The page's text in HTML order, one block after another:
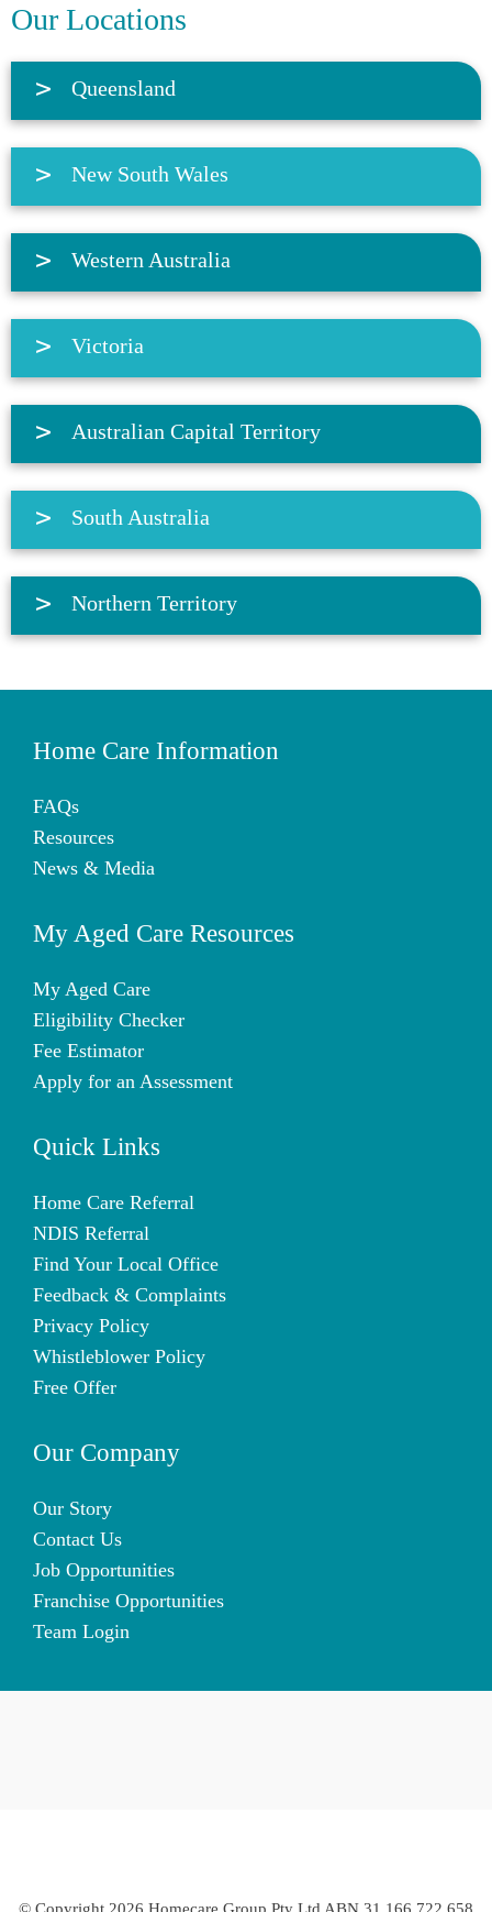
Our Locations
Queensland
New South Wales
Western Australia
Victoria
Australian Capital Territory
South Australia
Northern Territory
Home Care Information
FAQs
Resources
News & Media
My Aged Care Resources
My Aged Care
Eligibility Checker
Fee Estimator
Apply for an Assessment
Quick Links
Home Care Referral
NDIS Referral
Find Your Local Office
Feedback & Complaints
Privacy Policy
Whistleblower Policy
Free Offer
Our Company
Our Story
Contact Us
Job Opportunities
Franchise Opportunities
Team Login
© Copyright 2026 Homecare Group Pty Ltd ABN 31 166 722 658